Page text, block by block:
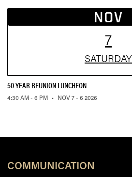
NOV
7
SATURDAY
50 YEAR REUNION LUNCHEON
4:30 AM - 6 PM • NOV 7 - 6 2026
COMMUNICATION